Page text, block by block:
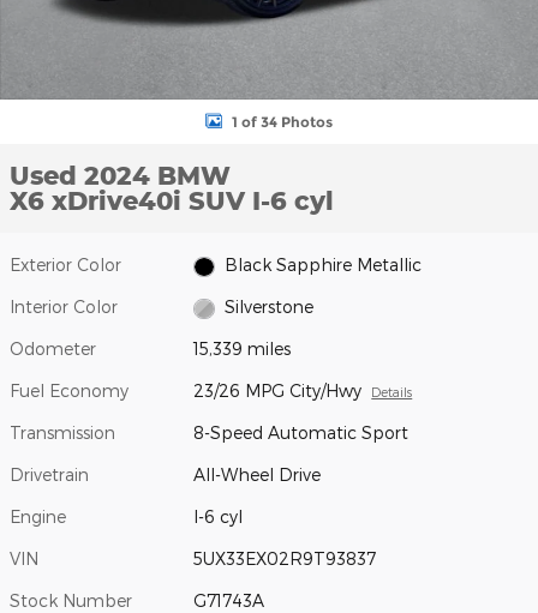
1 of 34 Photos
Used 2024 BMW
X6 xDrive40i SUV I-6 cyl
Exterior Color Black Sapphire Metallic
Interior Color Silverstone
Odometer 15,339 miles
Fuel Economy 23/26 MPG City/Hwy Details
Transmission 8-Speed Automatic Sport
Drivetrain All-Wheel Drive
Engine I-6 cyl
VIN 5UX33EX02R9T93837
Stock Number G71743A